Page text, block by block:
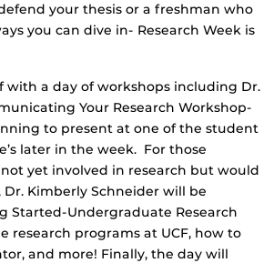
your thesis or a freshman who
you can dive in- Research Week is
with a day of workshops including Dr.
Your Research Workshop-
to present at one of the student
later in the week. For those
yet involved in research but would
Kimberly Schneider will be
Started-Undergraduate Research
research programs at UCF, how to
and more! Finally, the day will